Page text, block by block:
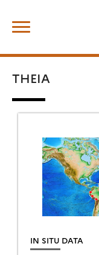
content
THEIA
IN SITU DATA
for: